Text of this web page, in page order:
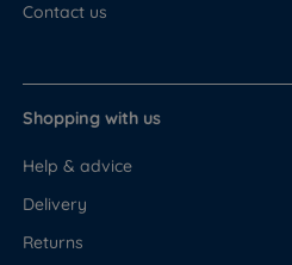
Contact us
Shopping with us
Help & advice
Delivery
Returns